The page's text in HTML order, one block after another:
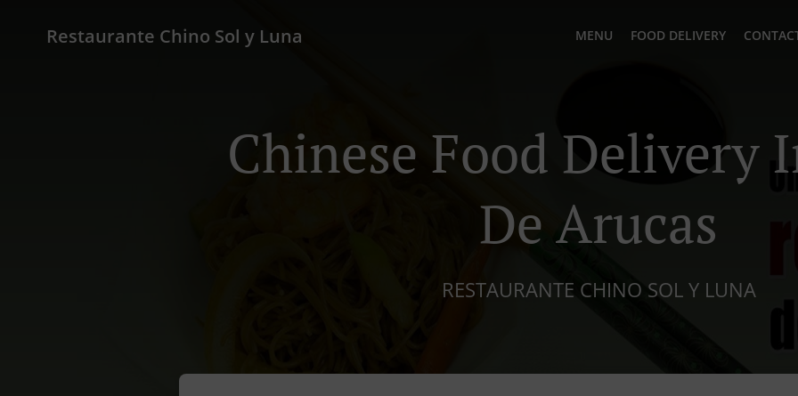
Restaurante Chino Sol y Luna MENU FOOD DELIVERY
Chinese Food Delivery
De Arucas
RESTAURANTE CHINO SOL Y LUNA